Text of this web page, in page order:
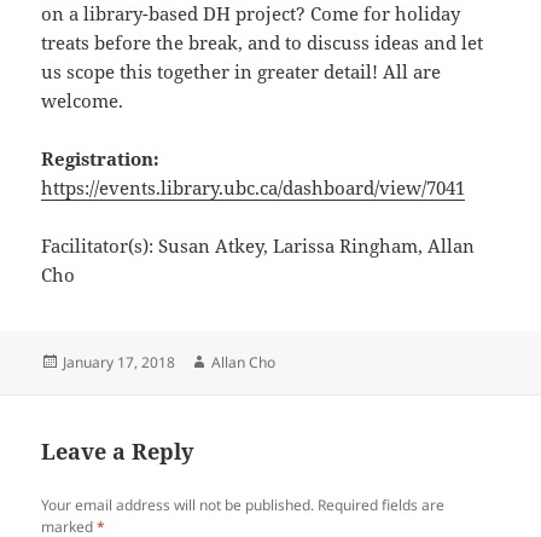
on a library-based DH project? Come for holiday
treats before the break, and to discuss ideas and let
us scope this together in greater detail! All are
welcome.
Registration:
https://events.library.ubc.ca/dashboard/view/7041
Facilitator(s): Susan Atkey, Larissa Ringham, Allan
Cho
Posted
January 17, 2018 Author
Allan Cho
Leave a Reply
Your email address will not be published. Required fields are
marked*